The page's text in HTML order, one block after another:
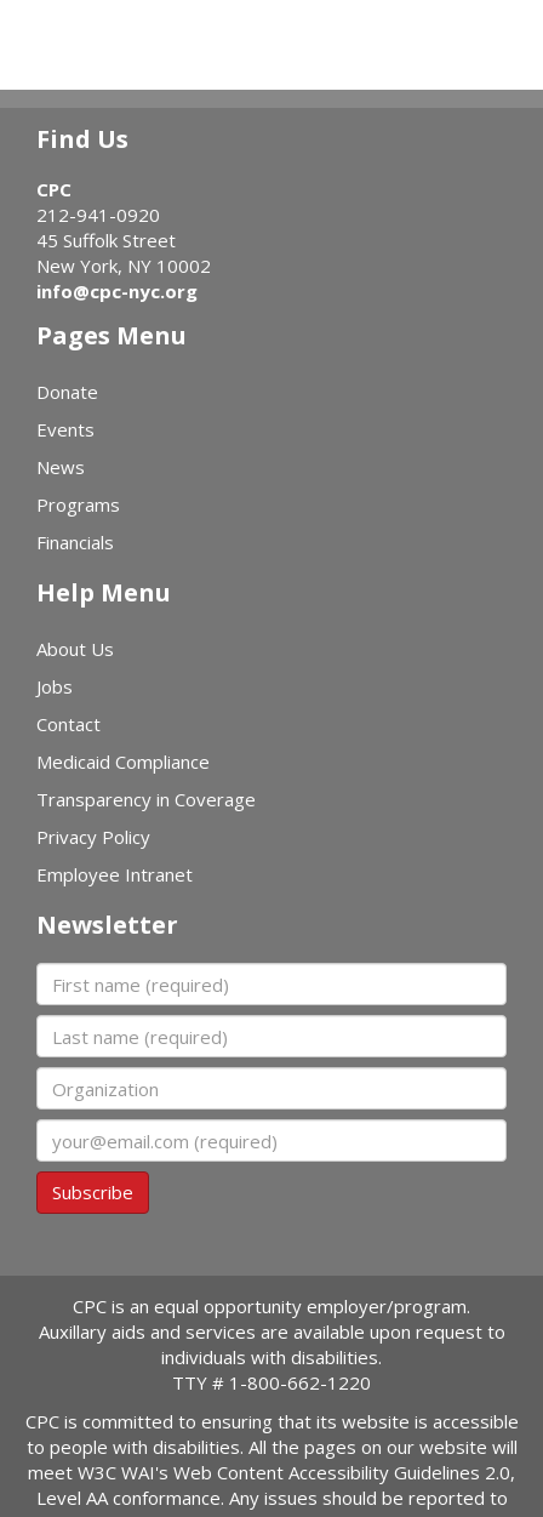
Find Us
CPC
212-941-0920
45 Suffolk Street
New York, NY 10002
info@cpc-nyc.org
Pages Menu
Donate
Events
News
Programs
Financials
Help Menu
About Us
Jobs
Contact
Medicaid Compliance
Transparency in Coverage
Privacy Policy
Employee Intranet
Newsletter
First name
Last name
Organization
Subscribe
CPC is an equal opportunity employer/program.
Auxillary aids and services are available upon request to
individuals with disabilities.
TTY # 1-800-662-1220
CPC is committed to ensuring that its website is accessible
to people with disabilities. All the pages on our website will
meet W3C WAI's Web Content Accessibility Guidelines 2.0,
Level AA conformance. Any issues should be reported to